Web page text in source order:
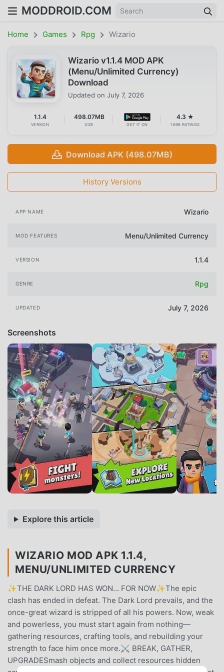
MODDROID.COM
Home Games Rpg Wizario
Wizario v1.1.4 MOD APK
(Menu/Unlimited Currency)
Download
Updated on July 7, 2026
1.1.4
VERSION
498.07MB
SIZE GET IT ON
4.3 ★
1698 RATINGS
Download APK (498.07MB)
History Versions
APP NAME Wizario
MOD FEATURES Menu/Unlimited Currency
VERSION 1.1.4
GENRE Rpg
UPDATED July 7, 2026
Screenshots
Explore this article
WIZARIO MOD APK 1.1.4,
MENU/UNLIMITED CURRENCY
✨THE DARK LORD HAS WON… FOR NOW✨The epic
clash has ended in defeat. The Dark Lord prevails, and the
once-great wizard is stripped of all his powers. Now, weak
and powerless, you must start again from nothing—
gathering resources, crafting tools, and rebuilding your
strength to face him once more.⚔️ BREAK, GATHER,
UPGRADESmash objects and collect resources hidden